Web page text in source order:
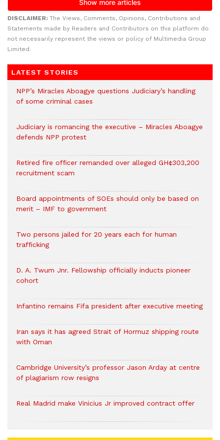
DISCLAIMER: The Views, Comments, Opinions, Contributions and
Statements made by Readers and Contributors on this platform do
not necessarily represent the views or policy of Multimedia Group
Limited.
LATEST STORIES
NPP’s Miracles Aboagye questions Judiciary’s handling
of some criminal cases
Judiciary is romancing the executive – Miracles Aboagye
defends NPP protest
Retired fire officer remanded over alleged GH¢303,200
recruitment scam
Board appointments of SOEs should only be based on
merit – IMF to government
Two persons jailed for 20 years each for human
trafficking
D. A. Twum Jnr. Fellowship officially inducts pioneer
cohort
Infantino remains Fifa president after executive meeting
Iran says it has agreed Strait of Hormuz shipping route
with Oman
Cambridge University’s professor Jason Arday at centre
of plagiarism row resigns
Real Madrid make Vinicius Jr improved contract offer